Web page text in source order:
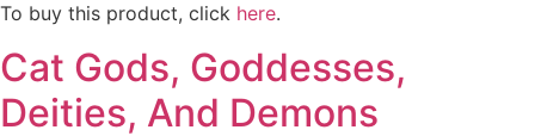
To buy this product, click here.
Cat Gods, Goddesses,
Deities, And Demons